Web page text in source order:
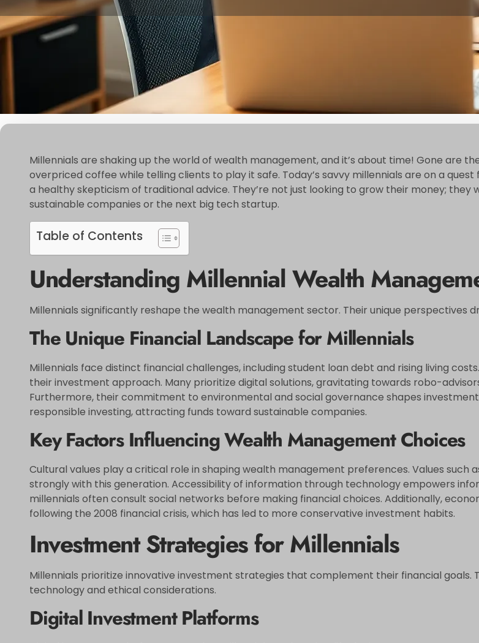
Millennials are shaking up the world of wealth management, and it’s about time! Gone are
overpriced coffee while telling clients to play it safe. Today’s savvy millennials are on a
a healthy skepticism of traditional advice. They’re not just looking to grow their money; they
sustainable companies or the next big tech startup.
Table of Contents
Understanding Millennial Wealth
Millennials significantly reshape the wealth management sector. Their unique perspectives
The Unique Financial Landscape for Millennials
Millennials face distinct financial challenges, including student loan debt and rising living
their investment approach. Many prioritize digital solutions, gravitating towards robo-
Furthermore, their commitment to environmental and social governance shapes
responsible investing, attracting funds toward sustainable companies.
Key Factors Influencing Wealth Management Choices
Cultural values play a critical role in shaping wealth management preferences. Values
strongly with this generation. Accessibility of information through technology empowers
millennials often consult social networks before making financial choices. Additionally,
following the 2008 financial crisis, which has led to more conservative investment habits.
Investment Strategies for Millennials
Millennials prioritize innovative investment strategies that complement their financial goals.
technology and ethical considerations.
Digital Investment Platforms